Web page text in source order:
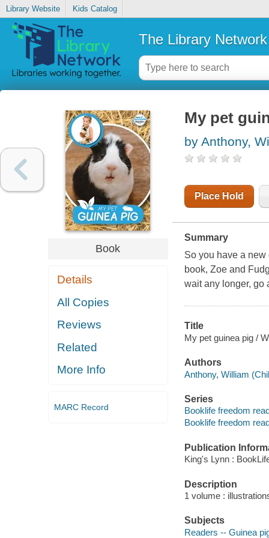
Library Website Kids Catalog
The Library Network
Book
Details
All Copies
Reviews
Related
More Info
MARC Record
My pet
by Anthony,
Place Hold
Summary
So you have a
book, Zoe and
wait any longer, go
Title
My pet guinea pig /
Authors
Anthony, William
Series
Booklife freedom
Booklife freedom
Publication
King's Lynn :
Description
1 volume :
Subjects
Readers -- Guinea